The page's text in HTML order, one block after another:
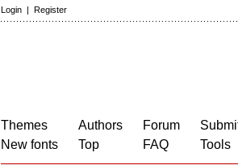
Login | Register
Themes
New fonts
Authors
Top
Forum
FAQ
Tools